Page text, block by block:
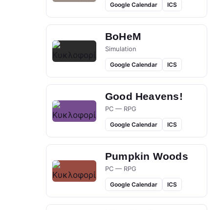
Google Calendar ICS
BoHeM
Simulation
Google Calendar ICS
Good Heavens!
PC — RPG
Google Calendar ICS
Pumpkin Woods
PC — RPG
Google Calendar ICS